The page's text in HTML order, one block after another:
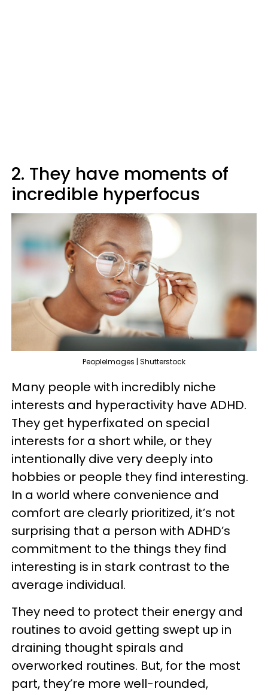
2. They have moments of
incredible hyperfocus
PeopleImages | Shutterstock
Many people with incredibly niche
interests and hyperactivity have ADHD.
They get hyperfixated on special
interests for a short while, or they
intentionally dive very deeply into
hobbies or people they find interesting.
In a world where convenience and
comfort are clearly prioritized, it’s not
surprising that a person with ADHD’s
commitment to the things they find
interesting is in stark contrast to the
average individual.
They need to protect their energy and
routines to avoid getting swept up in
draining thought spirals and
overworked routines. But, for the most
part, they’re more well-rounded,